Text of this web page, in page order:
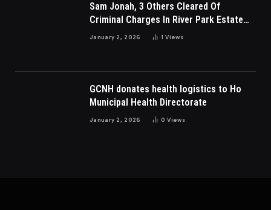
Sam Jonah, 3 Others Cleared Of
Criminal Charges In River Park Estate
Dispute In Nigeria
January 2, 2026 1Views
GCNH donates health logistics to Ho
Municipal Health Directorate
January 2, 2026 0Views